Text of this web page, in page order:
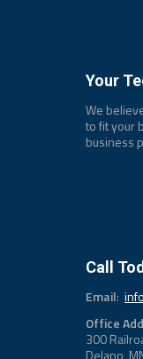
Your
We
to fit your
business
Call
Email:
Office
300
Delano,